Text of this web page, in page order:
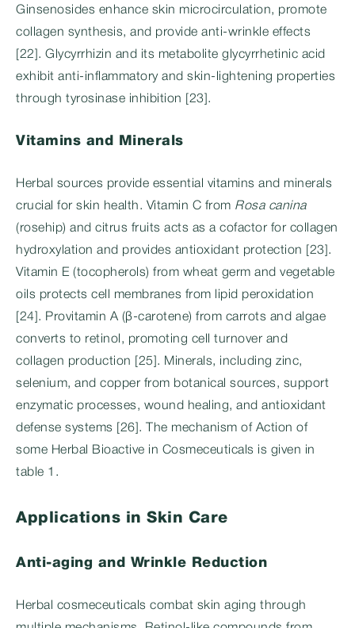
Ginsenosides enhance skin microcirculation, promote
collagen synthesis, and provide anti-wrinkle effects
[22]. Glycyrrhizin and its metabolite glycyrrhetinic acid
exhibit anti-inflammatory and skin-lightening properties
through tyrosinase inhibition [23].
Vitamins and Minerals
Herbal sources provide essential vitamins and minerals
crucial for skin health. Vitamin C from Rosa canina
(rosehip) and citrus fruits acts as a cofactor for collagen
hydroxylation and provides antioxidant protection [23].
Vitamin E (tocopherols) from wheat germ and vegetable
oils protects cell membranes from lipid peroxidation
[24]. Provitamin A (β-carotene) from carrots and algae
converts to retinol, promoting cell turnover and
collagen production [25]. Minerals, including zinc,
selenium, and copper from botanical sources, support
enzymatic processes, wound healing, and antioxidant
defense systems [26]. The mechanism of Action of
some Herbal Bioactive in Cosmeceuticals is given in
table 1.
Applications in Skin Care
Anti-aging and Wrinkle Reduction
Herbal cosmeceuticals combat skin aging through